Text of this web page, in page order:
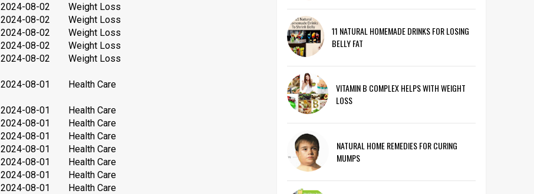
2024-08-02
Weight Loss
2024-08-02
Weight Loss
2024-08-02
Weight Loss
2024-08-02
Weight Loss
2024-08-02 Weight Loss
2024-08-01 Health Care
2024-08-01
Health Care
2024-08-01
Health Care
2024-08-01
Health Care
2024-08-01
Health Care
2024-08-01
Health Care
2024-08-01
Health Care
2024-08-01 Health Care
11 NATURAL HOMEMADE DRINKS FOR LOSING
BELLY FAT
VITAMIN B COMPLEX HELPS WITH WEIGHT
LOSS
NATURAL HOME REMEDIES FOR CURING
MUMPS